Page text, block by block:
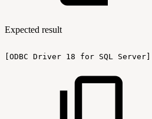
Expected result
[ODBC Driver 18 for SQL Server]